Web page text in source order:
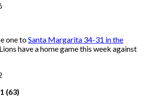
one toSanta Margarita 34-31 in the
have a home game this week against
(63)